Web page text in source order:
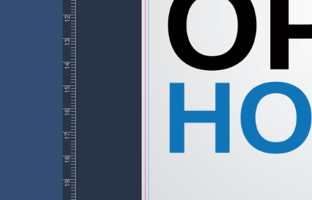
12
13
14
15
16
17
18
19